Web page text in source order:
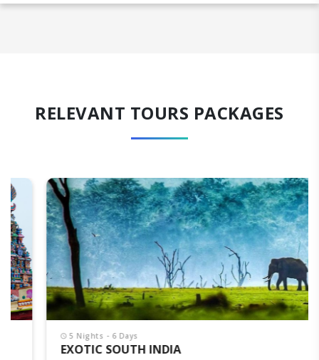
RELEVANT TOURS PACKAGES
5 Nights - 6 Days
EXOTIC SOUTH INDIA